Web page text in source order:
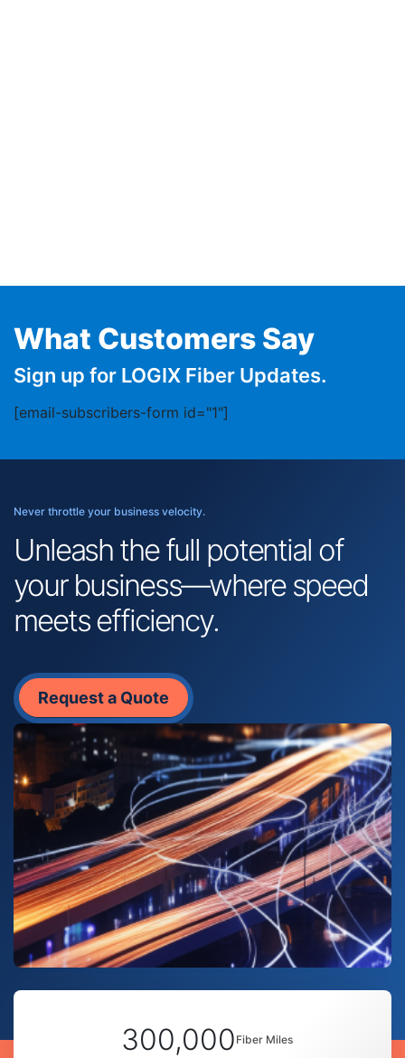
What Customers Say
Sign up for LOGIX Fiber Updates.
[email-subscribers-form id="1"]
Never throttle your business velocity.
Unleash the full potential of
your business—where speed
meets efficiency.
Request a Quote
300,000 Fiber Miles